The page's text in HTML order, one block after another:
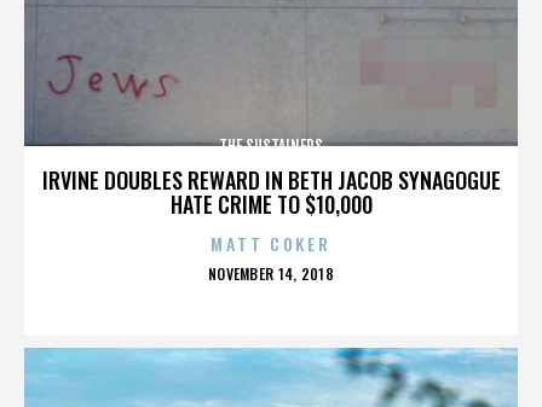
IRVINE DOUBLES REWARD IN BETH JACOB SYNAGOGUE
HATE CRIME TO $10,000
THE SUSTAINERS
MATT COKER
POSTED
NOVEMBER 14, 2018